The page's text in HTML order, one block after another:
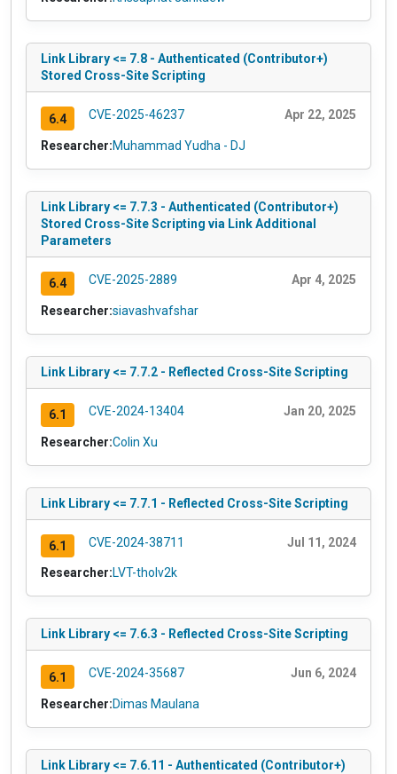
Link Library <= 7.8 - Authenticated (Contributor+)
Stored Cross-Site Scripting
6.4 CVE-2025-46237 Apr 22, 2025
Researcher:Muhammad Yudha - DJ
Link Library <= 7.7.3 - Authenticated (Contributor+)
Stored Cross-Site Scripting via Link Additional
Parameters
6.4 CVE-2025-2889 Apr 4, 2025
Researcher:siavashvafshar
Link Library <= 7.7.2 - Reflected Cross-Site Scripting
6.1 CVE-2024-13404 Jan 20, 2025
Researcher:Colin Xu
Link Library <= 7.7.1 - Reflected Cross-Site Scripting
6.1 CVE-2024-38711 Jul 11, 2024
Researcher:LVT-tholv2k
Link Library <= 7.6.3 - Reflected Cross-Site Scripting
6.1 CVE-2024-35687 Jun 6, 2024
Researcher:Dimas Maulana
Link Library <= 7.6.11 - Authenticated (Contributor+)